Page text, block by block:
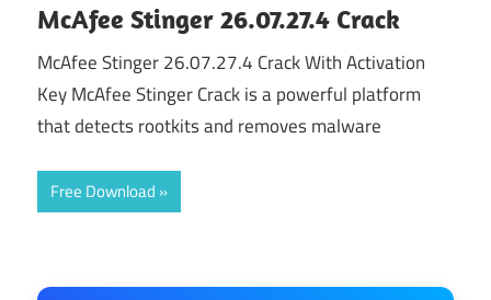
McAfee Stinger 26.07.27.4 Crack
McAfee Stinger 26.07.27.4 Crack With Activation
Key McAfee Stinger Crack is a powerful platform
that detects rootkits and removes malware
Free Download